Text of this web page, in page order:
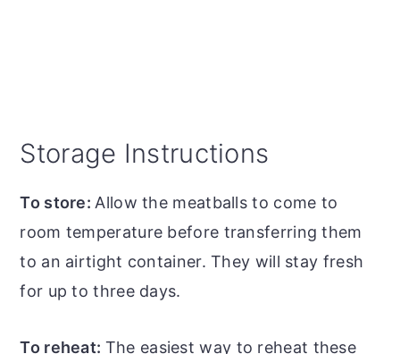
Storage Instructions
To store: Allow the meatballs to come to
room temperature before transferring them
to an airtight container. They will stay fresh
for up to three days.
To reheat: The easiest way to reheat these